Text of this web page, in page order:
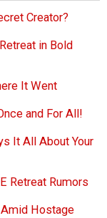
Creator?
in Bold
It Went
and For All!
It All About Your
Retreat Rumors
Hostage